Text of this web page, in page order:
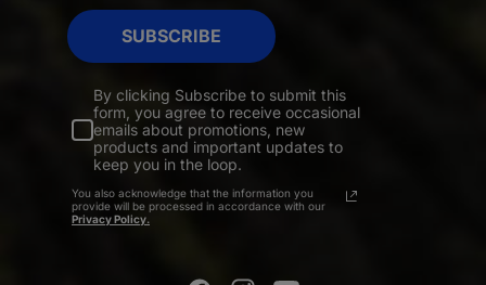
SUBSCRIBE
By clicking Subscribe to submit this
form, you agree to receive occasional
emails about promotions, new
products and important updates to
keep you in the loop.
You also acknowledge that the information you
provide will be processed in accordance with our
Privacy Policy.